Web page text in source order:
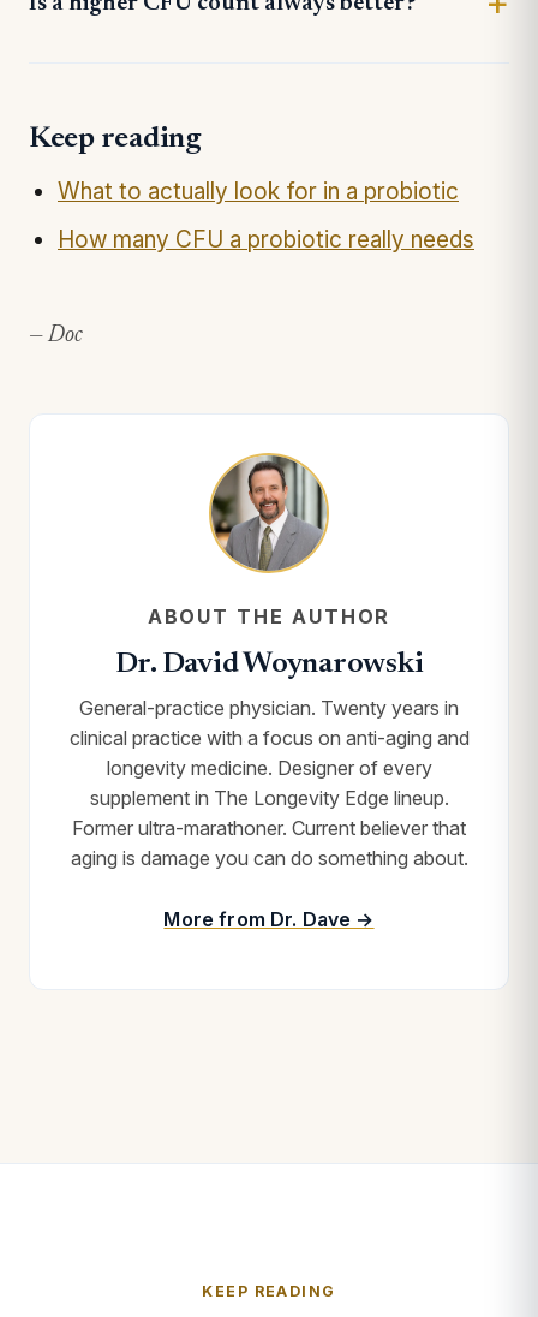
Keep reading
What to actually look for in a probiotic
How many CFU a probiotic really needs
— Doc
ABOUT THE AUTHOR
Dr. David Woynarowski
General-practice physician. Twenty years in
clinical practice with a focus on anti-aging and
longevity medicine. Designer of every
supplement in The Longevity Edge lineup.
Former ultra-marathoner. Current believer that
aging is damage you can do something about.
More from Dr. Dave →
KEEP READING